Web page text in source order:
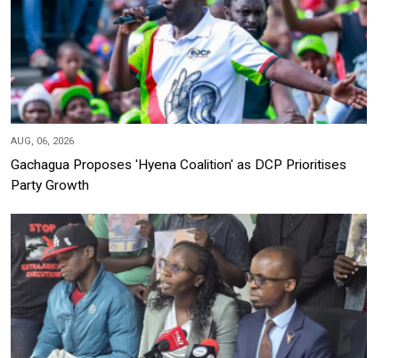
AUG, 06, 2026
Gachagua Proposes 'Hyena Coalition' as DCP Prioritises
Party Growth